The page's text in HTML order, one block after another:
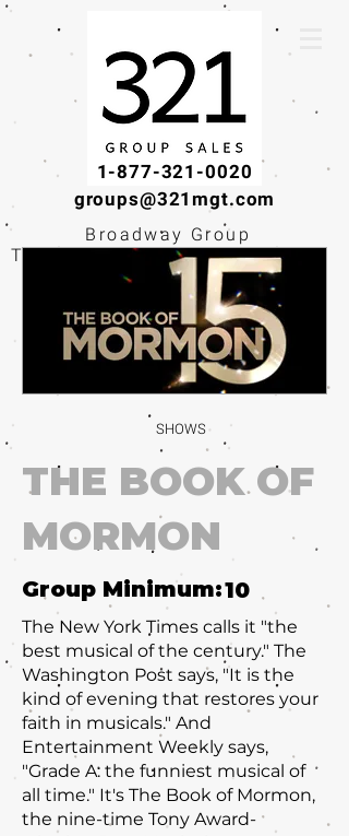
1-877-321-0020
groups@321mgt.com
Broadway Group
Tickets · Workshops ·
Educational
Experiences
SHOWS
THE BOOK OF
MORMON
Group Minimum:
The New York Times calls it "the
best musical of the century." The
Washington Post says, "It is the
kind of evening that restores your
faith in musicals." And
Entertainment Weekly says,
"Grade A: the funniest musical of
all time." It's The Book of Mormon,
the nine-time Tony Award-
10